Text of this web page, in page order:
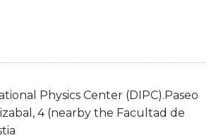
Physics Center (DIPC).Paseo
4 (nearby the Facultad de